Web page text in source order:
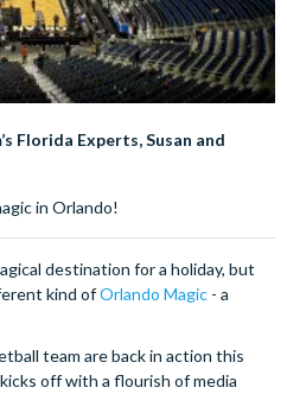
Florida Experts, Susan and
in Orlando!
destination for a holiday, but
kind ofOrlando Magic - a
team are back in action this
kicks off with a flourish of media